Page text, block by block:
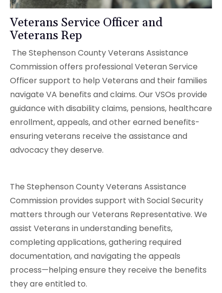
Veterans Service Officer and
Veterans Rep
The Stephenson County Veterans Assistance
Commission offers professional Veteran Service
Officer support to help Veterans and their families
navigate VA benefits and claims. Our VSOs provide
guidance with disability claims, pensions, healthcare
enrollment, appeals, and other earned benefits-
ensuring veterans receive the assistance and
advocacy they deserve.
The Stephenson County Veterans Assistance
Commission provides support with Social Security
matters through our Veterans Representative. We
assist Veterans in understanding benefits,
completing applications, gathering required
documentation, and navigating the appeals
process—helping ensure they receive the benefits
they are entitled to.